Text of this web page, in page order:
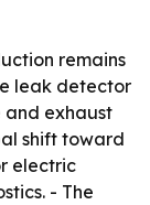
remains
leak detector
and exhaust
shift toward
electric
- The